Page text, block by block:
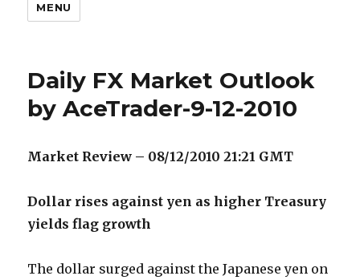
MENU
Daily FX Market Outlook
by AceTrader-9-12-2010
Market Review – 08/12/2010 21:21 GMT
Dollar rises against yen as higher Treasury
yields flag growth
The dollar surged against the Japanese yen on